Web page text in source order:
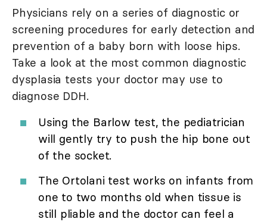
Physicians rely on a series of diagnostic or
screening procedures for early detection and
prevention of a baby born with loose hips.
Take a look at the most common diagnostic
dysplasia tests your doctor may use to
diagnose DDH.
Using the Barlow test, the pediatrician
will gently try to push the hip bone out
of the socket.
The Ortolani test works on infants from
one to two months old when tissue is
still pliable and the doctor can feel a